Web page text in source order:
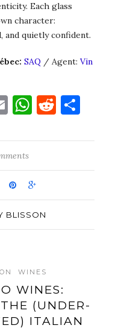
Each glass
character:
quietly confident.
SAQ / Agent: Vin
EmailWhatsApp
Reddit
BLISSON
WINES
WINES:
(UNDER-
ITALIAN